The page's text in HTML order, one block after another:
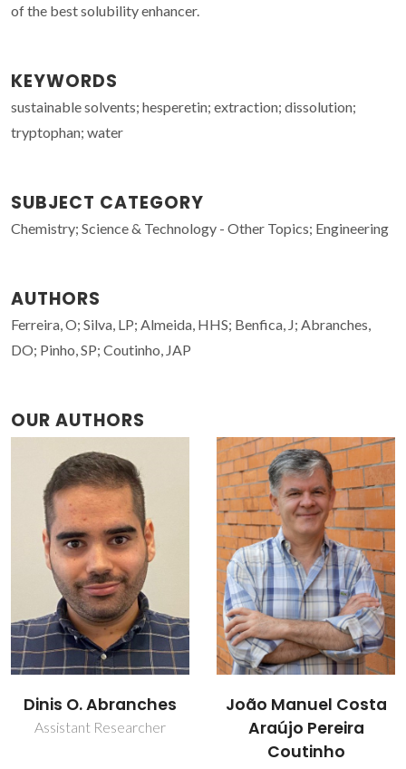
of the best solubility enhancer.
KEYWORDS
sustainable solvents; hesperetin; extraction; dissolution;
tryptophan; water
SUBJECT CATEGORY
Chemistry; Science & Technology - Other Topics; Engineering
AUTHORS
Ferreira, O; Silva, LP; Almeida, HHS; Benfica, J; Abranches,
DO; Pinho, SP; Coutinho, JAP
OUR AUTHORS
João Manuel Costa
Araújo Pereira
Jordana Benfica
Collaborator